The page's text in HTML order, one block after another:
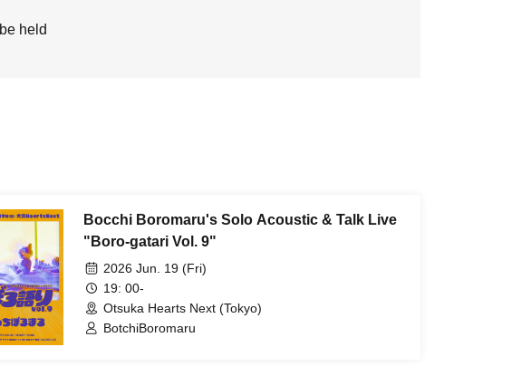
held
Bocchi Boromaru's Solo Acoustic & Talk Live
"Boro-gatari Vol. 9"
2026 Jun. 19 (Fri)
19: 00-
Otsuka Hearts Next (Tokyo)
BotchiBoromaru